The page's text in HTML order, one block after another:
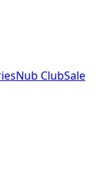
Nub ClubSale